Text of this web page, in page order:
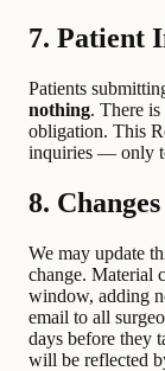
7. Patient
Patients
nothing. There
obligation. This
inquiries — only
8.
We may update
change. Material
window, adding
email to all
days before they
will be reflected